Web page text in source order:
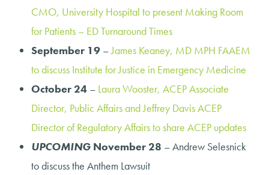
CMO, University Hospital to present Making Room
for Patients – ED Turnaround Times
September 19 –James Keaney, MD MPH FAAEM
to discuss Institute for Justice in Emergency Medicine
October 24 – Laura Wooster, ACEP Associate
Director, Public Affairs and Jeffrey Davis ACEP
Director of Regulatory Affairs to share ACEP updates
UPCOMING November 28 – Andrew Selesnick
to discuss the Anthem Lawsuit